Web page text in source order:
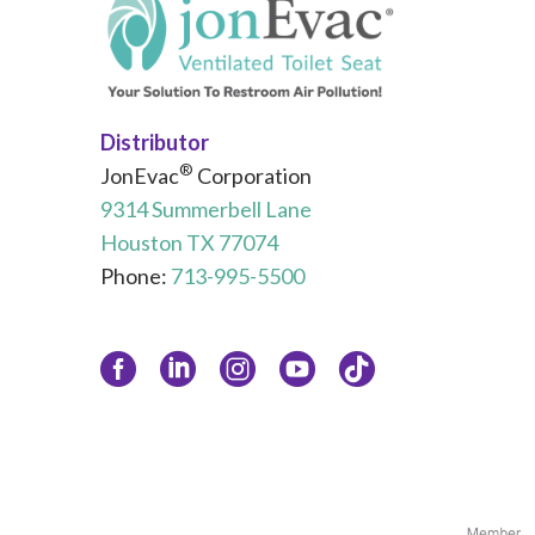
Distributor
JonEvac® Corporation
9314 Summerbell Lane
Houston TX 77074
Phone: 713-995-5500